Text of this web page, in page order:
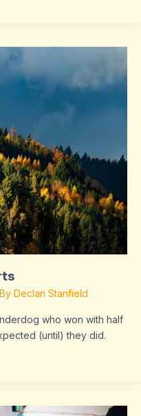
Declan Stanfield
who won with half
(until) they did.